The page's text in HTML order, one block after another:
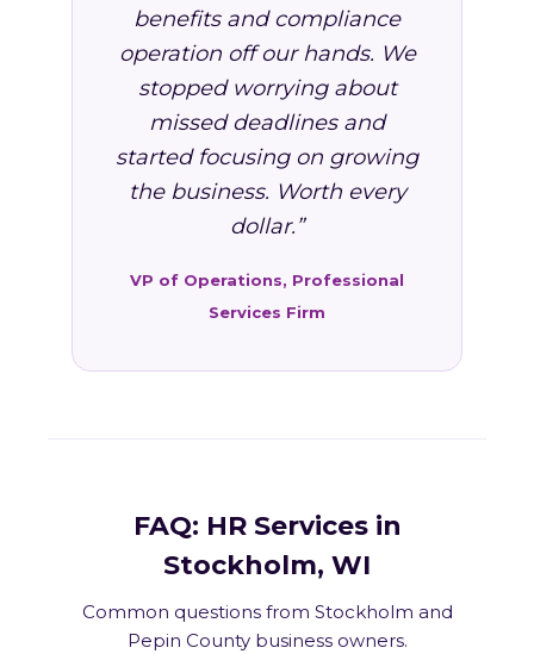
benefits and compliance
operation off our hands. We
stopped worrying about
missed deadlines and
started focusing on growing
the business. Worth every
dollar.”
VP of Operations, Professional
Services Firm
FAQ: HR Services in
Stockholm, WI
Common questions from Stockholm and
Pepin County business owners.